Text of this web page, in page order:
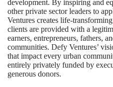
development. By inspiring and
other private sector leaders to
Ventures creates life-
clients are provided with a
earners, entrepreneurs, fathers,
communities. Defy Ventures’
that impact every urban
entirely privately funded by
generous donors.